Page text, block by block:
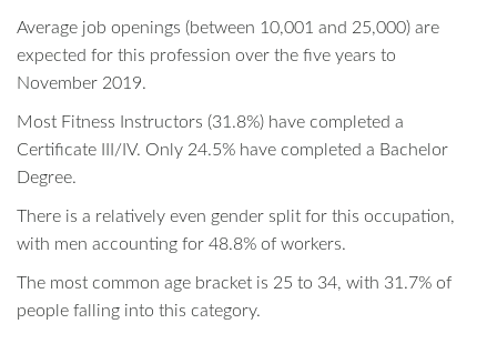
Average job openings (between 10,001 and 25,000) are
expected for this profession over the five years to
November 2019.
Most Fitness Instructors (31.8%) have completed a
Certificate III/IV. Only 24.5% have completed a Bachelor
Degree.
There is a relatively even gender split for this occupation,
with men accounting for 48.8% of workers.
The most common age bracket is 25 to 34, with 31.7% of
people falling into this category.